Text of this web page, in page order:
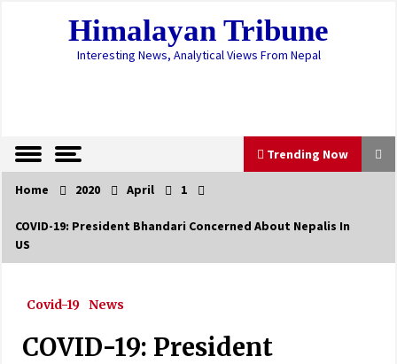
Himalayan Tribune
Interesting News, Analytical Views From Nepal
Trending Now
Trending Now
Lamichhane remanded in custody for six days
October 20, 2024
Home 2020 April 1
COVID-19: President Bhandari Concerned About Nepalis In
US
Covid-19 News
COVID-19: President